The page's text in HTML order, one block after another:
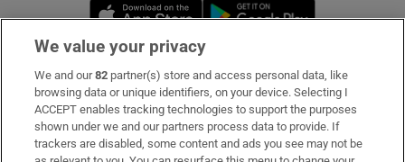
Opens in new window
Subscribe
Support
About Us
We value your privacy
We and our82 partner(s) store and access personal data, like
browsing data or unique identifiers, on your device. Selecting I
ACCEPT enables tracking technologies to support the purposes
shown under we and our partners process data to provide. If
trackers are disabled, some content and ads you see may not be